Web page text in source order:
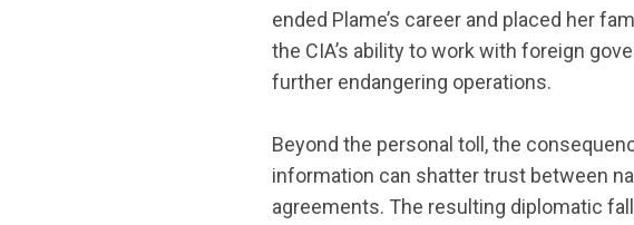
ended Plame’s career and placed her
the CIA’s ability to work with foreign
further endangering operations.
Beyond the personal toll, the
information can shatter trust between
agreements. The resulting diplomatic